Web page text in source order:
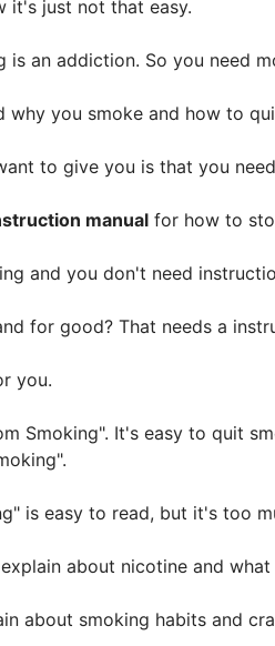
it's just not that easy.
is an addiction. So you need
why you smoke and how to
to give you is that you
manual for how to
and you don't need
for good? That needs a
you.
Smoking". It's easy to quit
is easy to read, but it's too
about nicotine and
about smoking habits and